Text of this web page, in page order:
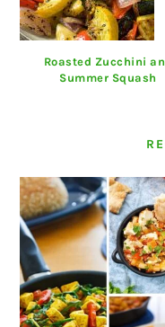
Roasted Zucchini
Summer Squash